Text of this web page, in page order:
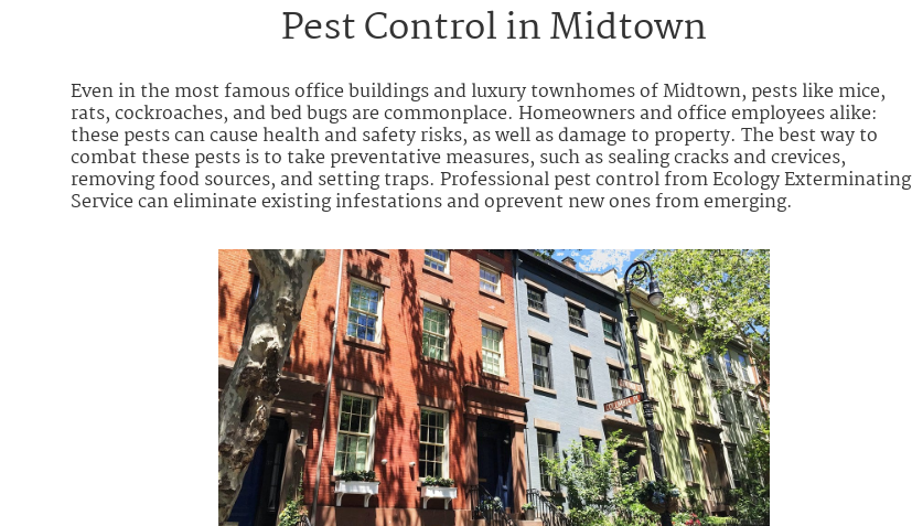
Pest Control in Midtown
Even in the most famous office buildings and luxury townhomes of Midtown, pests like mice,
rats, cockroaches, and bed bugs are commonplace. Homeowners and office employees alike:
these pests can cause health and safety risks, as well as damage to property. The best way to
combat these pests is to take preventative measures, such as sealing cracks and crevices,
removing food sources, and setting traps. Professional pest control from Ecology Exterminating
Service can eliminate existing infestations and oprevent new ones from emerging.